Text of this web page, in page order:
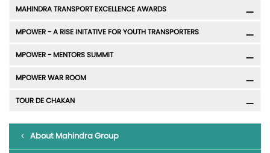
MAHINDRA TRANSPORT EXCELLENCE AWARDS
MPOWER - A RISE INITATIVE FOR YOUTH TRANSPORTERS
MPOWER - MENTORS SUMMIT
MPOWER WAR ROOM
TOUR DE CHAKAN
About Mahindra Group